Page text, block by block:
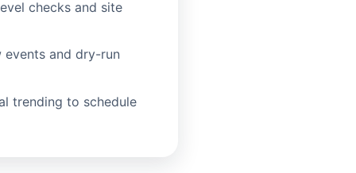
checks and site
and dry-run
trending to schedule